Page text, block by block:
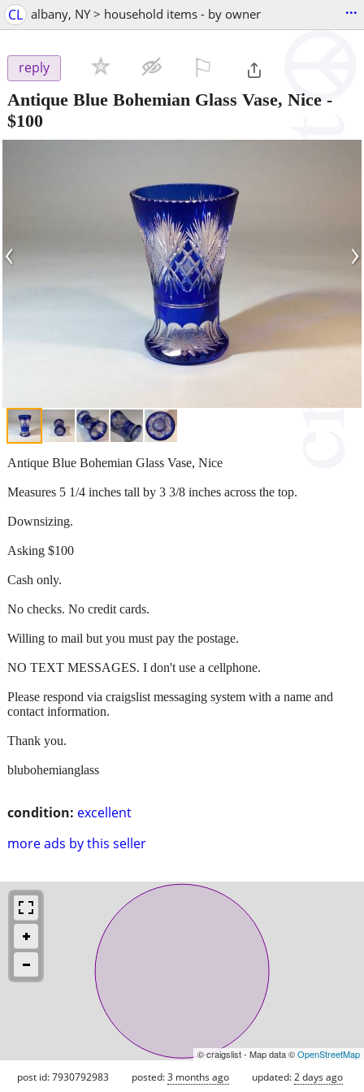
CL albany, NY > household items - by owner ...
reply
Antique Blue Bohemian Glass Vase, Nice -
$100
‹ ›
condition: excellent
more ads by this seller
Antique Blue Bohemian Glass Vase, Nice
Measures 5 1/4 inches tall by 3 3/8 inches across the top.
Downsizing.
Asking $100
Cash only.
No checks. No credit cards.
Willing to mail but you must pay the postage.
NO TEXT MESSAGES. I don't use a cellphone.
Please respond via craigslist messaging system with a name and
contact information.
Thank you.
blubohemianglass
© craigslist - Map data ©OpenStreetMap
post id: 7930792983 posted:3 months ago updated:2 days ago